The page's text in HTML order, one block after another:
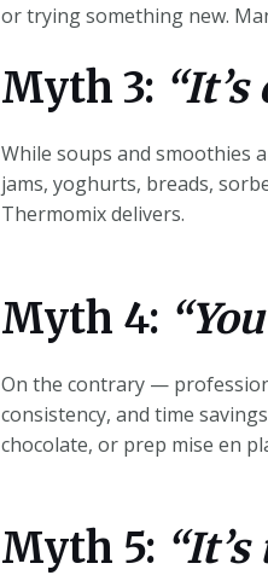
or trying something new.
Myth 3:
While soups and smoothies
jams, yoghurts, breads,
Thermomix delivers.
Myth 4:
On the contrary —
consistency, and time
chocolate, or prep mise en
Myth 5: